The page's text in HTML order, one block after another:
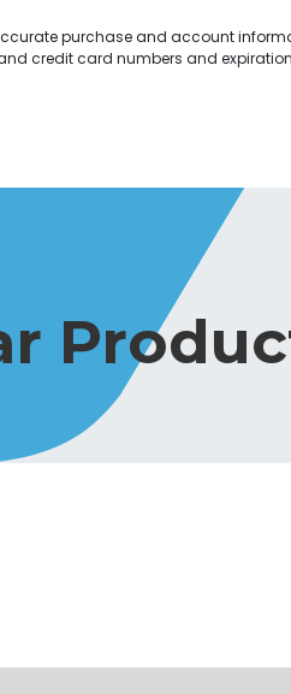
purchase and account
credit card numbers and